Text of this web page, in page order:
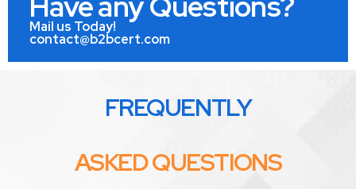
Mail us Today!
contact@b2bcert.com
FREQUENTLY
ASKED QUESTIONS